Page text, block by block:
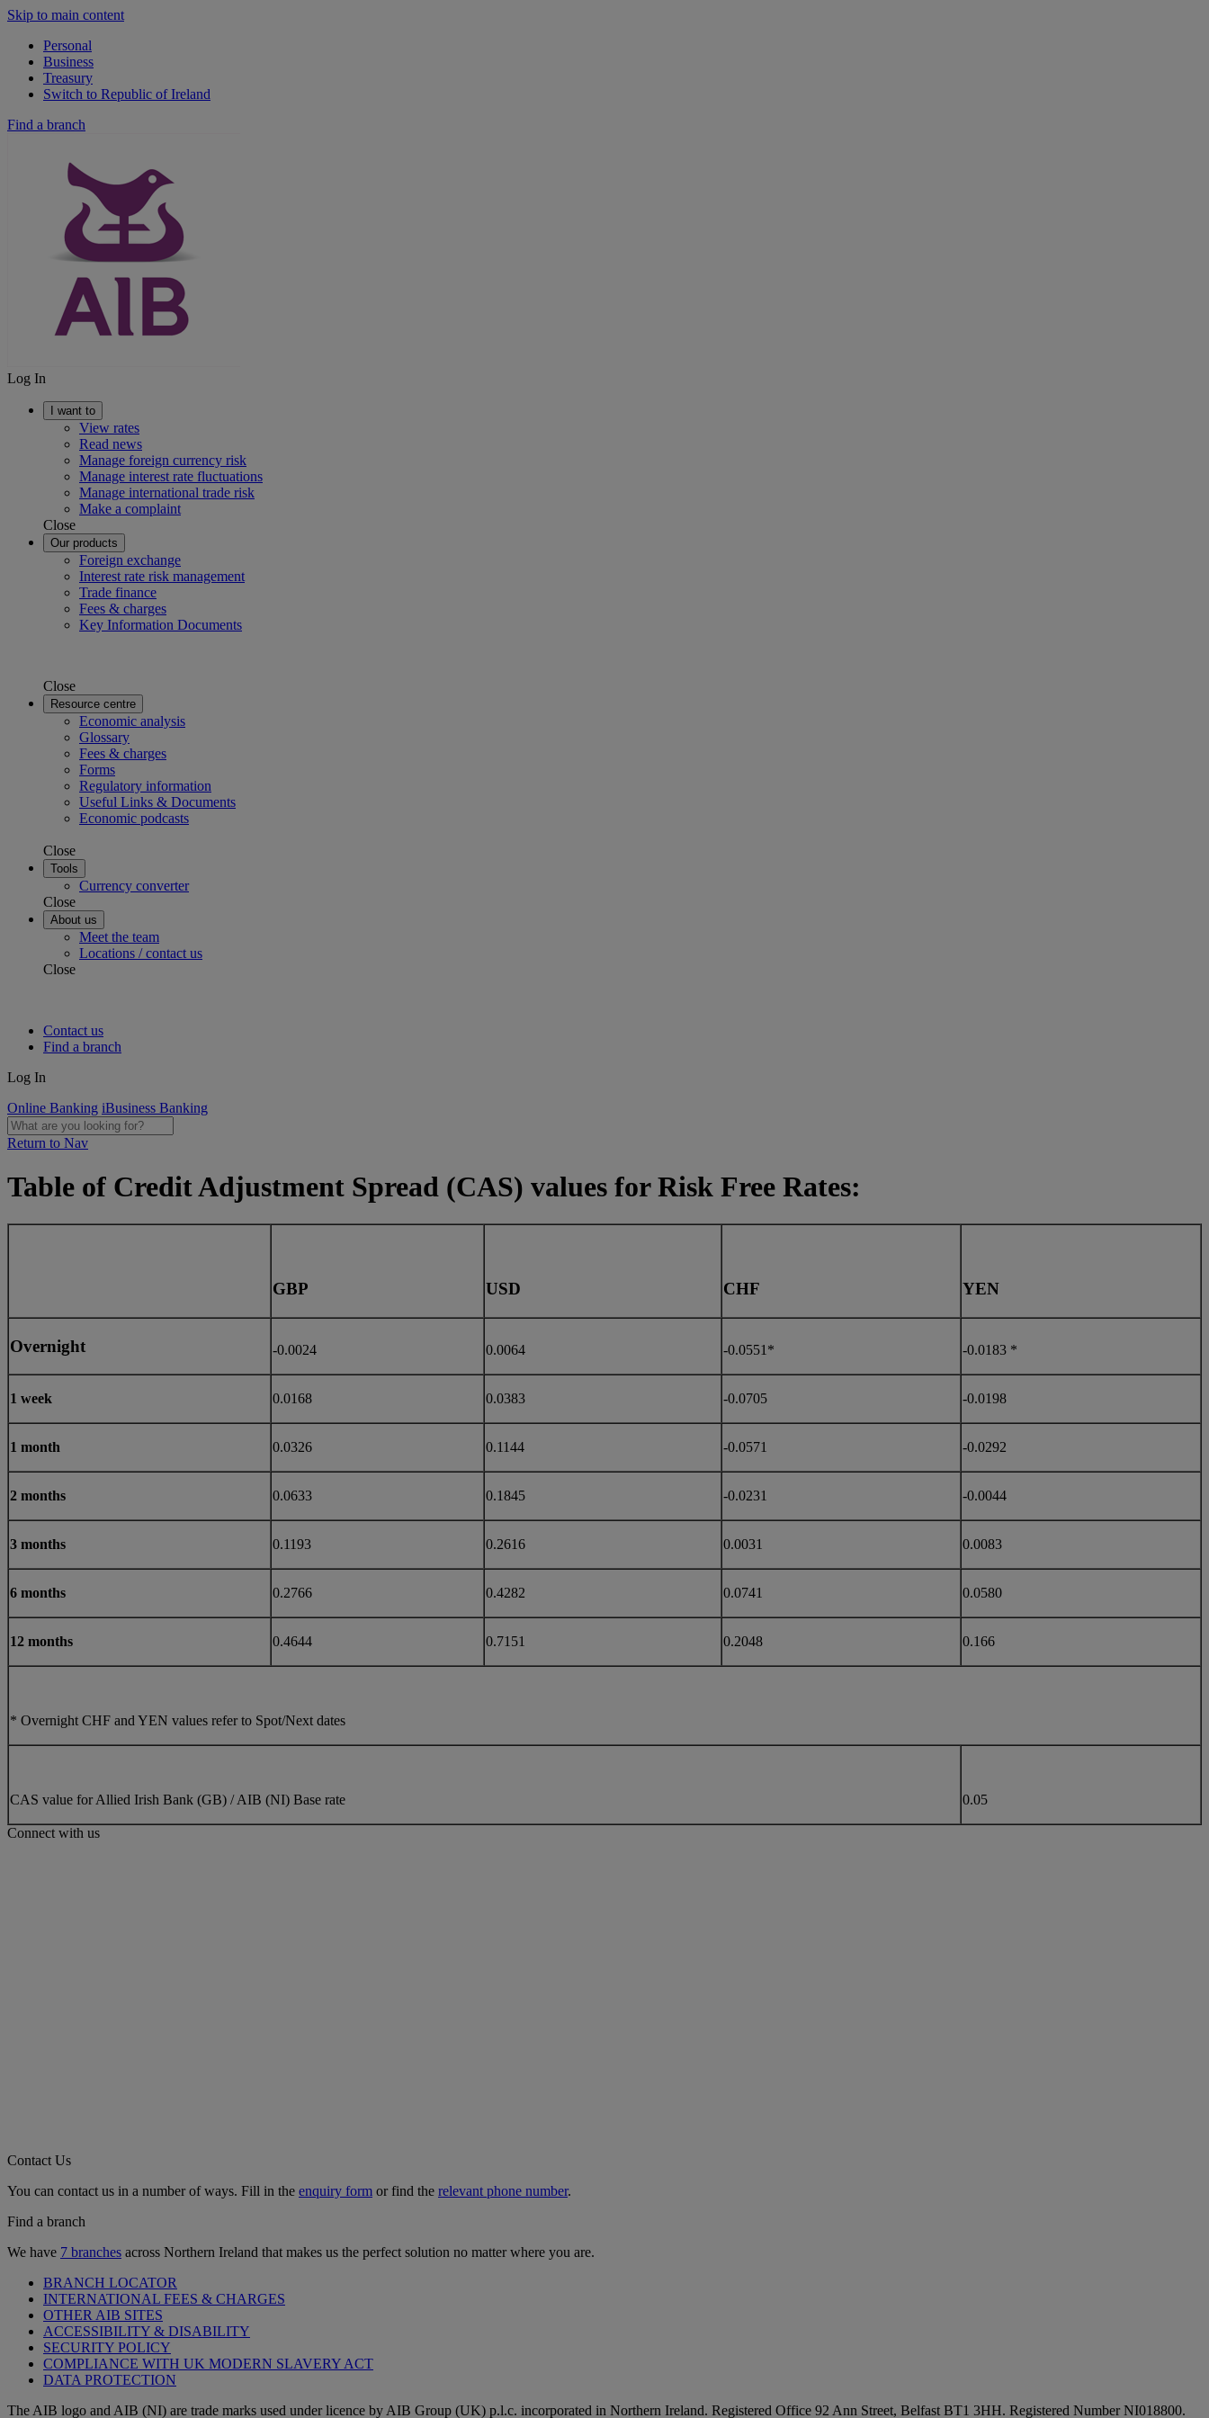
Skip to main content
Personal
Business
Treasury
Switch to Republic of Ireland
Find a branch
Log In
I want to
View rates
Read news
Manage foreign currency risk
Manage interest rate fluctuations
Manage international trade risk
Make a complaint
Close
Our products
Foreign exchange
Interest rate risk management
Trade finance
Fees & charges
Key Information Documents
Close
Resource centre
Economic analysis
Glossary
Fees & charges
Forms
Regulatory information
Useful Links & Documents
Economic podcasts
Close
Tools
Currency converter
Close
About us
Meet the team
Locations / contact us
Close
Contact us
Find a branch
Log In
Online Banking iBusiness Banking
Return to Nav
Table of Credit Adjustment Spread (CAS) values for Risk Free Rates:
GBP USD CHF YEN
Overnight -0.0024 0.0064 -0.0551* -0.0183 *
1 week 0.0168 0.0383 -0.0705 -0.0198
1 month 0.0326 0.1144 -0.0571 -0.0292
2 months 0.0633 0.1845 -0.0231 -0.0044
3 months 0.1193 0.2616 0.0031 0.0083
6 months 0.2766 0.4282 0.0741 0.0580
12 months 0.4644 0.7151 0.2048 0.166
* Overnight CHF and YEN values refer to Spot/Next dates
CAS value for Allied Irish Bank (GB) / AIB (NI) Base rate 0.05
Connect with us
Contact Us
You can contact us in a number of ways. Fill in the enquiry form or find the relevant phone number.
Find a branch
We have 7 branches across Northern Ireland that makes us the perfect solution no matter where you are.
BRANCH LOCATOR
INTERNATIONAL FEES & CHARGES
OTHER AIB SITES
ACCESSIBILITY & DISABILITY
SECURITY POLICY
COMPLIANCE WITH UK MODERN SLAVERY ACT
DATA PROTECTION
The AIB logo and AIB (NI) are trade marks used under licence by AIB Group (UK) p.l.c. incorporated in Northern Ireland. Registered Office 92 Ann Street, Belfast BT1 3HH. Registered Number NI018800.